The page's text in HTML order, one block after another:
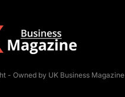
- Owned by UK Business Magazine